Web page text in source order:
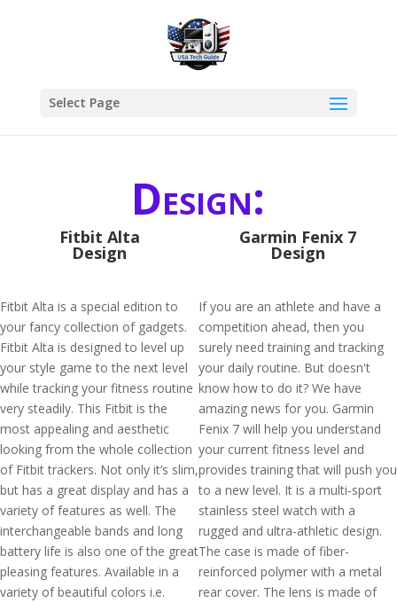
Select Page
Design:
Fitbit Alta
Design
Fitbit Alta is a special edition to
your fancy collection of gadgets.
Fitbit Alta is designed to level up
your style game to the next level
while tracking your fitness routine
very steadily. This Fitbit is the
most appealing and aesthetic
looking from the whole collection
of Fitbit trackers. Not only it’s slim,
but has a great display and has a
variety of features as well. The
interchangeable bands and long
battery life is also one of the great
pleasing features. Available in a
variety of beautiful colors i.e.
Garmin Fenix 7
Design
If you are an athlete and have a
competition ahead, then you
surely need training and tracking
your daily routine. But doesn't
know how to do it? We have
amazing news for you. Garmin
Fenix 7 will help you understand
your current fitness level and
provides training that will push you
to a new level. It is a multi-sport
stainless steel watch with a
rugged and ultra-athletic design.
The case is made of fiber-
reinforced polymer with a metal
rear cover. The lens is made of